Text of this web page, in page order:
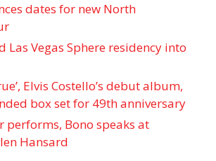
dates for new North
Las Vegas Sphere residency into
Elvis Costello’s debut album,
box set for 49th anniversary
performs, Bono speaks at
Hansard